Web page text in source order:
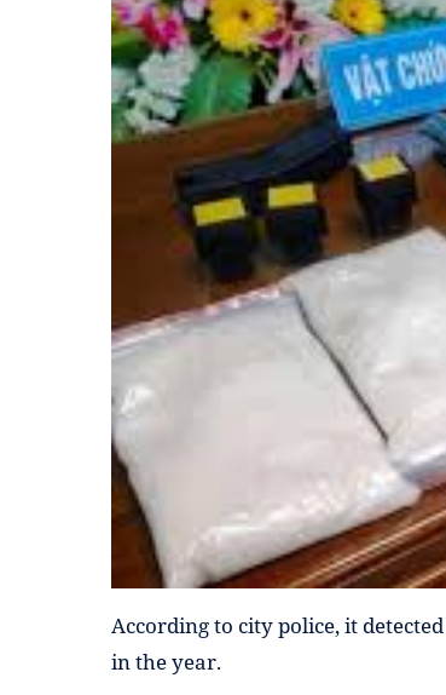
According to city police, it
in the year.